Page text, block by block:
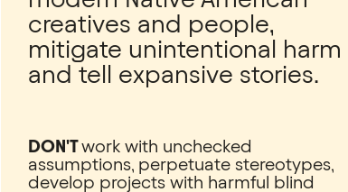
creatives and people,
mitigate unintentional harm
and tell expansive stories.
DON'Twork with unchecked
assumptions, perpetuate stereotypes,
develop projects with harmful blind